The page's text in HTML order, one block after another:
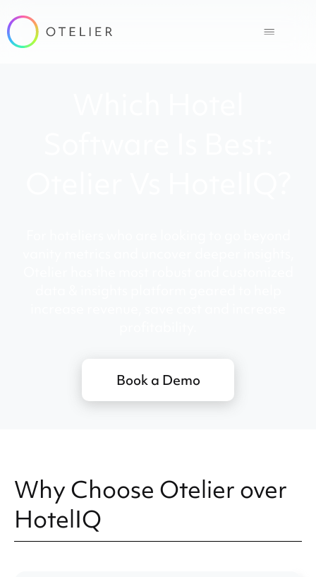
Book a Demo
Why Choose Otelier over
HotelIQ